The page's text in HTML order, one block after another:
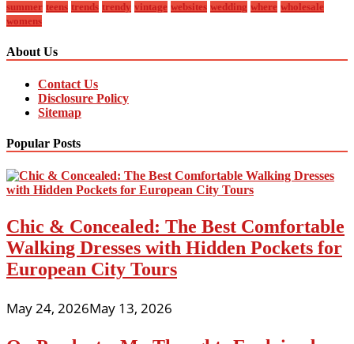
summer teens trends trendy vintage websites wedding where wholesale
womens
About Us
Contact Us
Disclosure Policy
Sitemap
Popular Posts
Chic & Concealed: The Best Comfortable
Walking Dresses with Hidden Pockets for
European City Tours
May 24, 2026May 13, 2026